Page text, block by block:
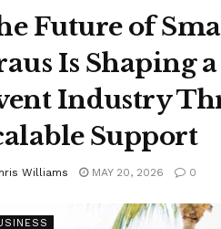
Future of
Is Shaping
Industry
Support
Williams MAY 20, 2026 0